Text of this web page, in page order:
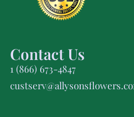
Contact Us
1 (866) 673-4847